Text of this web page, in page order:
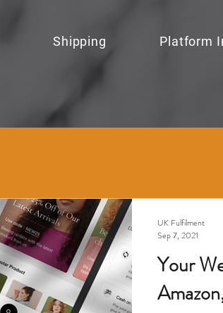
Your
UK Fulfilment
Sep 7, 2021
Shipping Platform